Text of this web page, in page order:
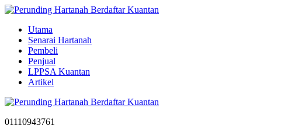
Utama
Senarai Hartanah
Pembeli
Penjual
LPPSA Kuantan
Artikel
01110943761